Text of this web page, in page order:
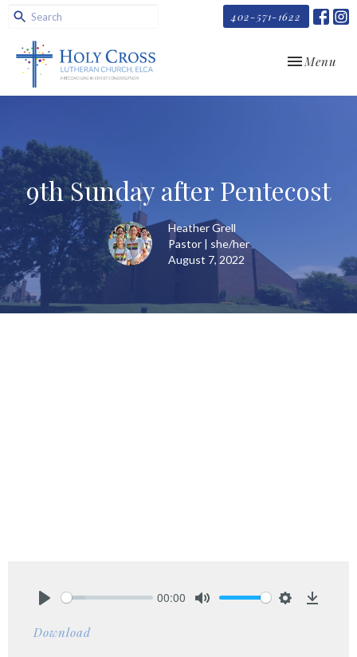
402-571-1622
Toggle
Menu
9th Sunday after Pentecost
Heather Grell
Pastor | she/her
August 7, 2022
00:00
Download